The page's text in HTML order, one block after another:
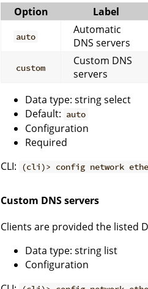
Option
Label
auto
Automatic
DNS servers
custom
Custom DNS
servers
Data type: string select
Default: auto
Configuration
Required
CLI:
(cli)> config network
Custom DNS servers
Clients are provided the listed
Data type: string list
Configuration